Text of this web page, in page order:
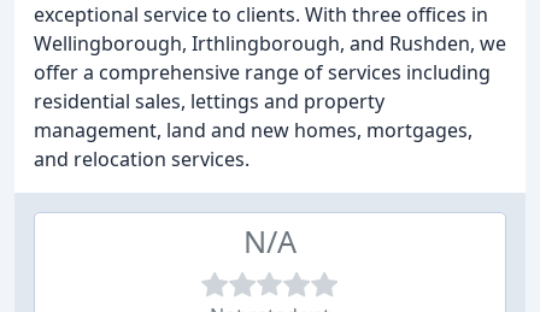
exceptional service to clients. With three offices in
Wellingborough, Irthlingborough, and Rushden, we
offer a comprehensive range of services including
residential sales, lettings and property
management, land and new homes, mortgages,
and relocation services.
N/A